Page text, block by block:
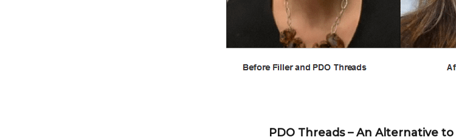
PDO Threads – An Alternative